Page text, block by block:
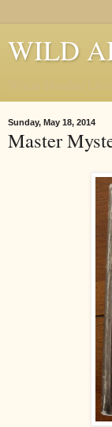
WILD
Sunday, May 18, 2014
Master